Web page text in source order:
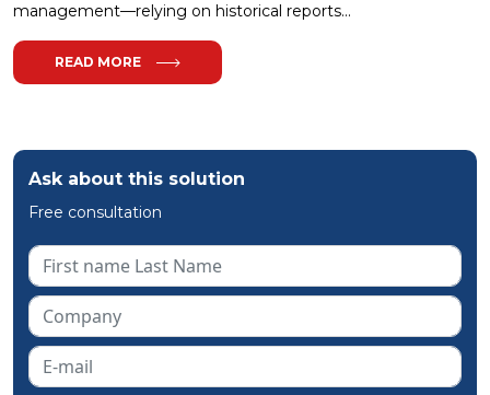
Ask about this solution
Free consultation
management—relying on historical reports...
READ MORE